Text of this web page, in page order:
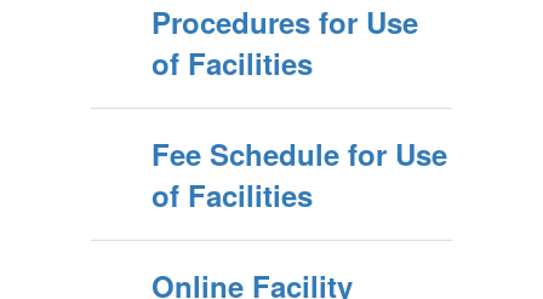
Procedures for Use
of Facilities
Fee Schedule for Use
of Facilities
Online Facility